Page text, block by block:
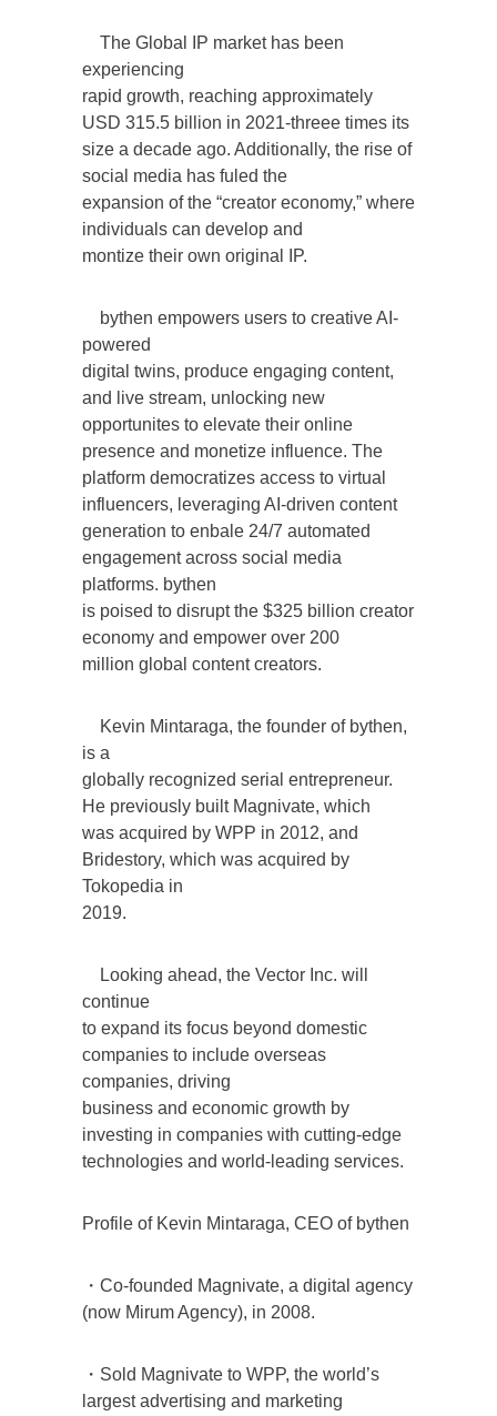
The Global IP market has been
experiencing
rapid growth, reaching approximately
USD 315.5 billion in 2021-threee times its
size a decade ago. Additionally, the rise of
social media has fuled the
expansion of the “creator economy,” where
individuals can develop and
montize their own original IP.
bythen empowers users to creative AI-
powered
digital twins, produce engaging content,
and live stream, unlocking new
opportunites to elevate their online
presence and monetize influence. The
platform democratizes access to virtual
influencers, leveraging AI-driven content
generation to enbale 24/7 automated
engagement across social media
platforms. bythen
is poised to disrupt the $325 billion creator
economy and empower over 200
million global content creators.
Kevin Mintaraga, the founder of bythen,
is a
globally recognized serial entrepreneur.
He previously built Magnivate, which
was acquired by WPP in 2012, and
Bridestory, which was acquired by
Tokopedia in
2019.
Looking ahead, the Vector Inc. will
continue
to expand its focus beyond domestic
companies to include overseas
companies, driving
business and economic growth by
investing in companies with cutting-edge
technologies and world-leading services.
Profile of Kevin Mintaraga, CEO of bythen
・Co-founded Magnivate, a digital agency
(now Mirum Agency), in 2008.
・Sold Magnivate to WPP, the world’s
largest advertising and marketing